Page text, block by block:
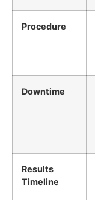
Procedure
Downtime
Results
Timeline